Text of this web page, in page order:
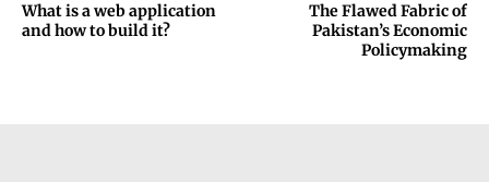
What is a web application
and how to build it?
The Flawed Fabric of
Pakistan’s Economic
Policymaking